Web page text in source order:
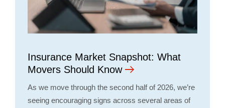
Insurance Market Snapshot: What
Movers Should Know
As we move through the second half of 2026, we’re
seeing encouraging signs across several areas of